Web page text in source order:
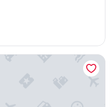
Hotel Olumpia